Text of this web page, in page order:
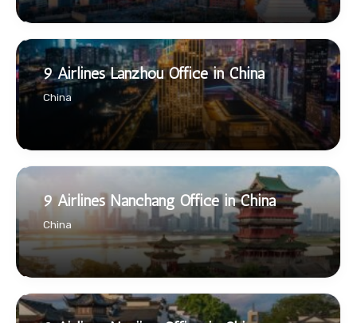
9 Airlines Lanzhou Office in China
China
9 Airlines Nanchang Office in China
China